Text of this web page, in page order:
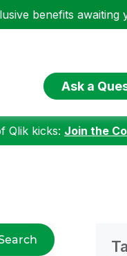
benefits awaiting
Ask a
Qlik kicks: Join the